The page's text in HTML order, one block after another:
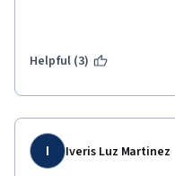
Helpful (3)
I Iveris Luz Martinez